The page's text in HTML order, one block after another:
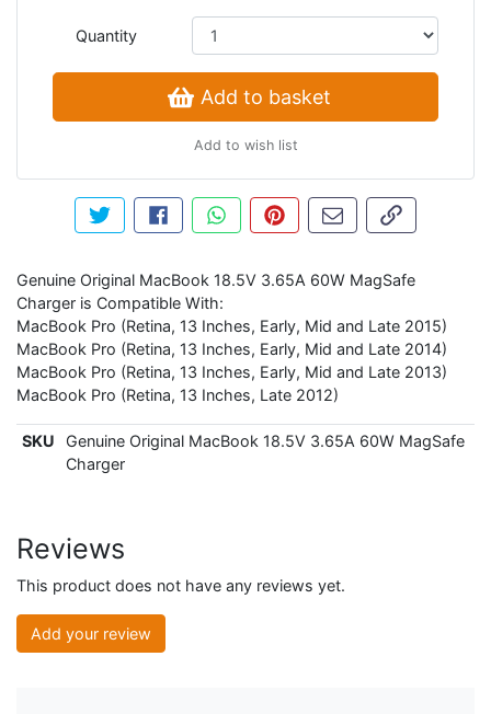
Quantity
Add to basket
Add to wish list
Tweet about this product
Share this on Facebook
Share this via WhatsApp
Pin this with Pinterest
Share by emailCopy page
Genuine Original MacBook 18.5V 3.65A 60W MagSafe
Charger is Compatible With:
MacBook Pro (Retina, 13 Inches, Early, Mid and Late 2015)
MacBook Pro (Retina, 13 Inches, Early, Mid and Late 2014)
MacBook Pro (Retina, 13 Inches, Early, Mid and Late 2013)
MacBook Pro (Retina, 13 Inches, Late 2012)
SKU
Genuine Original MacBook 18.5V 3.65A 60W MagSafe
Charger
Reviews
This product does not have any reviews yet.
Add your review